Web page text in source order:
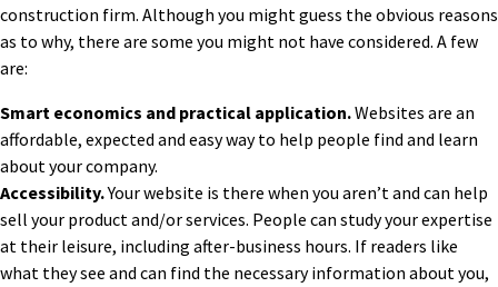
construction firm. Although you might guess the obvious reasons
as to why, there are some you might not have considered. A few
are:
Smart economics and practical application.Websites are an
affordable, expected and easy way to help people find and learn
about your company.
Accessibility.Your website is there when you aren’t and can help
sell your product and/or services. People can study your expertise
at their leisure, including after-business hours. If readers like
what they see and can find the necessary information about you,